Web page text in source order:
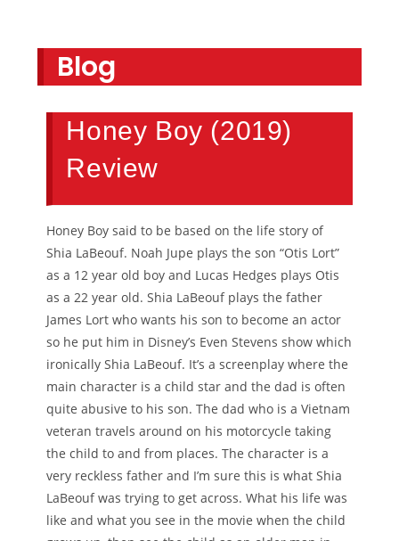
Blog
Honey Boy (2019)
Review
Honey Boy said to be based on the life story of
Shia LaBeouf. Noah Jupe plays the son “Otis Lort”
as a 12 year old boy and Lucas Hedges plays Otis
as a 22 year old. Shia LaBeouf plays the father
James Lort who wants his son to become an actor
so he put him in Disney’s Even Stevens show which
ironically Shia LaBeouf. It’s a screenplay where the
main character is a child star and the dad is often
quite abusive to his son. The dad who is a Vietnam
veteran travels around on his motorcycle taking
the child to and from places. The character is a
very reckless father and I’m sure this is what Shia
LaBeouf was trying to get across. What his life was
like and what you see in the movie when the child